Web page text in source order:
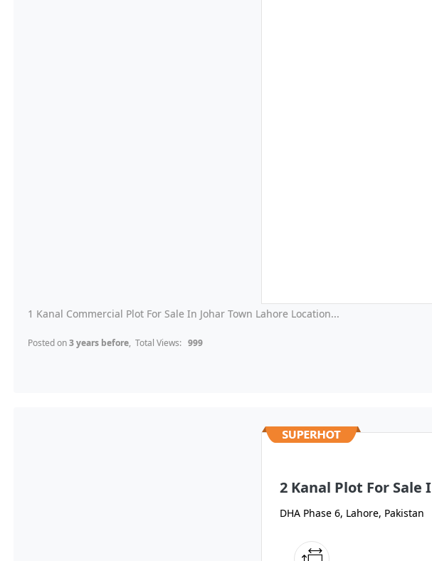
1 Kanal Commercial Plot For Sale In Johar Town Lahore Location...
Posted on3 years before, Total Views: 999
2 Kanal Plot For Sale
DHA Phase 6, Lahore, Pakistan